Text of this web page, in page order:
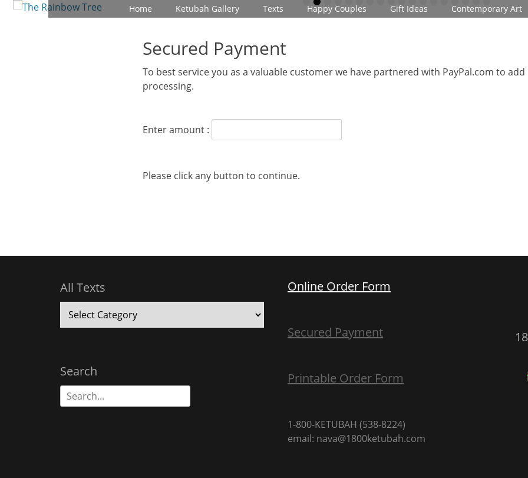
Primary Menu
Skip
to
Home Ketubah Gallery Texts Happy Couples Gift Ideas Contemporary Art
Secured Payment
To best service you as a valuable customer we have partnered with PayPal.com to
processing.
Enter amount :
Please click any button to continue.
All Texts
All
Texts
Search
Search
for:
Online Order Form
Secured Payment
Printable Order Form
1-800-KETUBAH (538-8224)
email: nava@1800ketubah.com